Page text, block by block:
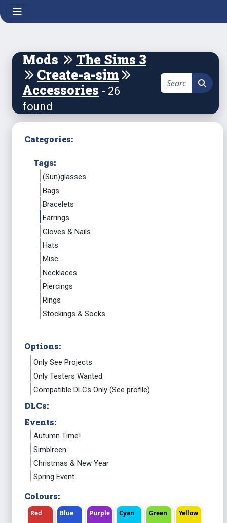
Mods
The Sims 3
Create-a-sim
Accessories - 26
found
Categories:
Tags:
(Sun)glasses
Bags
Bracelets
Earrings
Gloves & Nails
Hats
Misc
Necklaces
Piercings
Rings
Stockings & Socks
Options:
Only See Projects
Only Testers Wanted
Compatible DLCs Only (See profile)
DLCs:
Events:
Autumn Time!
Simblreen
Christmas & New Year
Spring Event
Colours:
Red Blue Purple Cyan Green Yellow